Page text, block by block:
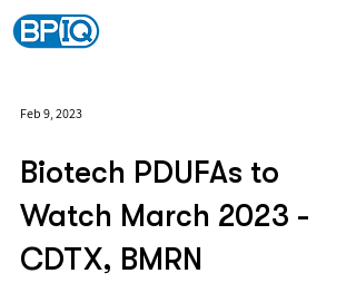
Feb 9, 2023
Biotech PDUFAs to
Watch March 2023 -
CDTX, BMRN